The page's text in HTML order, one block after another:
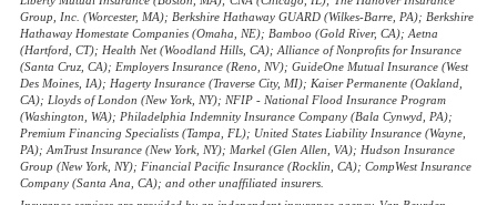
Group, Inc. (Worcester, MA); Berkshire Hathaway GUARD (Wilkes-Barre, PA); Berkshire
Hathaway Homestate Companies (Omaha, NE); Bamboo (Gold River, CA); Aetna
(Hartford, CT); Health Net (Woodland Hills, CA); Alliance of Nonprofits for Insurance
(Santa Cruz, CA); Employers Insurance (Reno, NV); GuideOne Mutual Insurance (West
Des Moines, IA); Hagerty Insurance (Traverse City, MI); Kaiser Permanente (Oakland,
CA); Lloyds of London (New York, NY); NFIP - National Flood Insurance Program
(Washington, WA); Philadelphia Indemnity Insurance Company (Bala Cynwyd, PA);
Premium Financing Specialists (Tampa, FL); United States Liability Insurance (Wayne,
PA); AmTrust Insurance (New York, NY); Markel (Glen Allen, VA); Hudson Insurance
Group (New York, NY); Financial Pacific Insurance (Rocklin, CA); CompWest Insurance
Company (Santa Ana, CA); and other unaffiliated insurers.